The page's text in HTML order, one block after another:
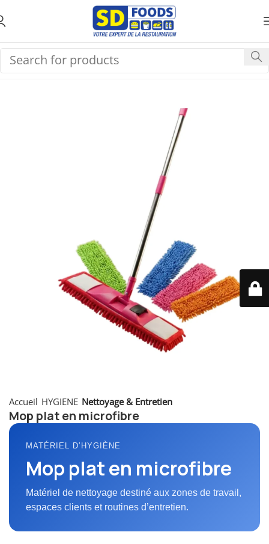
Accueil HYGIENE Nettoyage & Entretien
Mop plat en microfibre
MATÉRIEL D’HYGIÈNE
Mop plat en microfibre
Matériel de nettoyage destiné aux zones de travail,
espaces clients et routines d’entretien.